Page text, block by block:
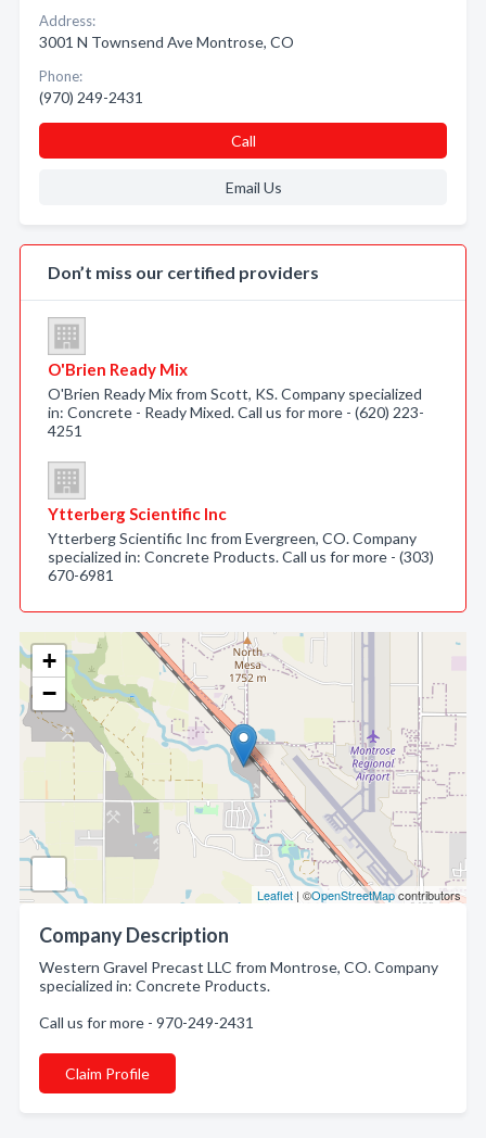
+
−
Leaflet | ©OpenStreetMapcontributors
Company Description
Western Gravel Precast LLC from Montrose, CO. Company
specialized in: Concrete Products.
Call us for more - 970-249-2431
Claim Profile
Address:
3001 N Townsend Ave Montrose, CO
Phone:
(970) 249-2431
Call
Email Us
Don’t miss our certified providers
O'Brien Ready Mix
O'Brien Ready Mix from Scott, KS. Company specialized
in: Concrete - Ready Mixed. Call us for more - (620) 223-
4251
Ytterberg Scientific Inc
Ytterberg Scientific Inc from Evergreen, CO. Company
specialized in: Concrete Products. Call us for more - (303)
670-6981